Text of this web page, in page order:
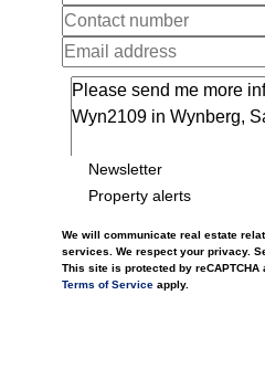
Newsletter
Property alerts
We will communicate real estate
services. We respect your privacy.
This site is protected by reCAPTCHA
Terms of Service apply.